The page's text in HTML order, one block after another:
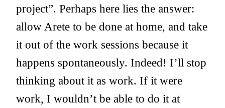
project”. Perhaps here lies the answer:
allow Arete to be done at home, and take
it out of the work sessions because it
happens spontaneously. Indeed! I’ll stop
thinking about it as work. If it were
work, I wouldn’t be able to do it at